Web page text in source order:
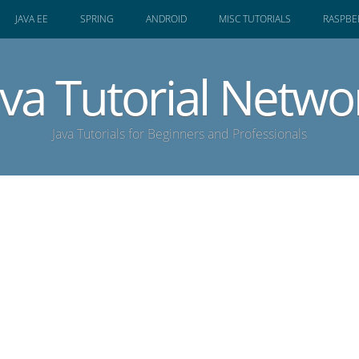
JAVA EE SPRING ANDROID MISC TUTORIALS
Tutorial
Java Tutorials for Beginners and Professionals